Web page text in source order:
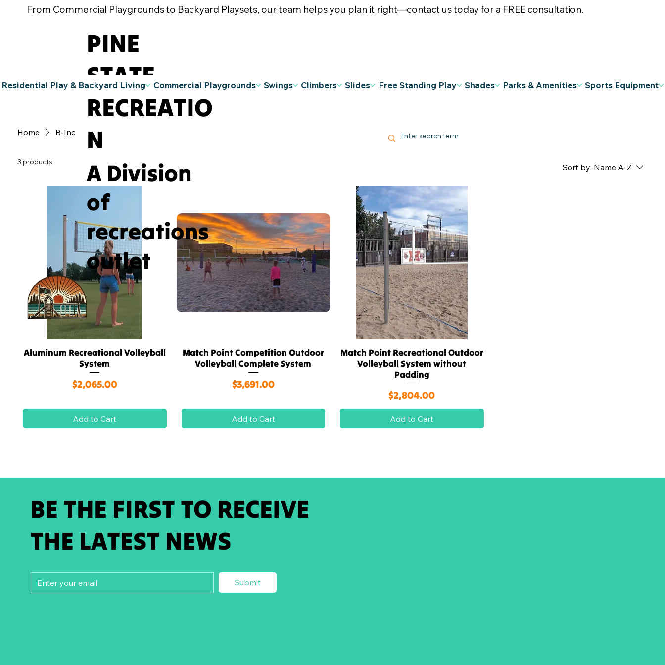
From Commercial Playgrounds to Backyard Playsets, our team helps you plan it right—contact us today for a FREE consultation.
PINE
STATE
RECREATIO
N
A Division
of
recreations
outlet
Residential Play & Backyard Living Commercial Playgrounds Swings Climbers Slides Free Standing Play Shades Parks & Amenities Sports Equipment
Home B-Inc
3 products
Sort by: Name A-Z
Quick View
Aluminum Recreational Volleyball
System
Price
$2,065.00
Add to Cart
Quick View
Match Point Competition Outdoor
Volleyball Complete System
Price
$3,691.00
Add to Cart
Quick View
Match Point Recreational Outdoor
Volleyball System without
Padding
Price
$2,804.00
Add to Cart
BE THE FIRST TO RECEIVE
THE LATEST NEWS
Submit